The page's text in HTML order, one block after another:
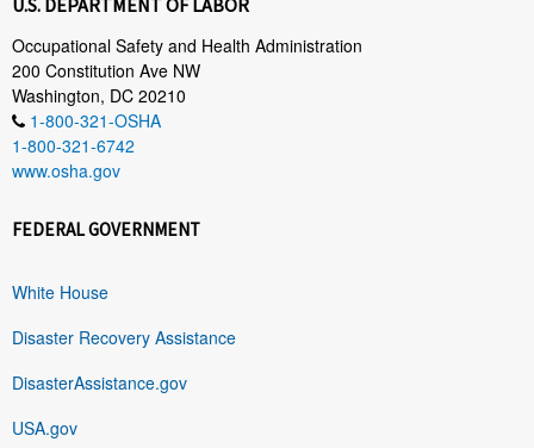
Occupational Safety and Health Administration
200 Constitution Ave NW
Washington, DC 20210
1-800-321-OSHA
1-800-321-6742
www.osha.gov
FEDERAL GOVERNMENT
White House
Disaster Recovery Assistance
DisasterAssistance.gov
USA.gov